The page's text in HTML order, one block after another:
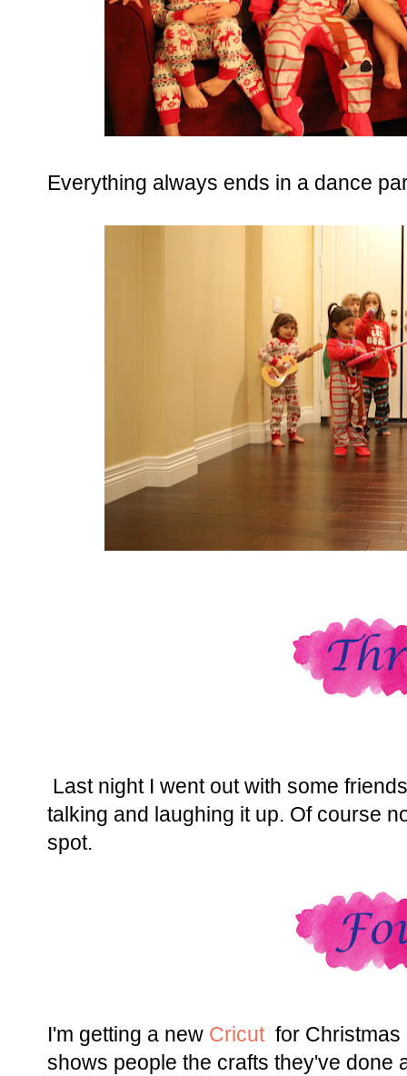
Everything always ends in a dance
Last night I went out with some
talking and laughing it up. Of course
spot.
I'm getting a new Cricut for Christmas
shows people the crafts they've done